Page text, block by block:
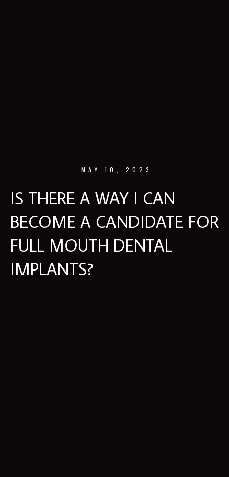
MAY 10, 2023
IS THERE A WAY I CAN
BECOME A CANDIDATE FOR
FULL MOUTH DENTAL
IMPLANTS?